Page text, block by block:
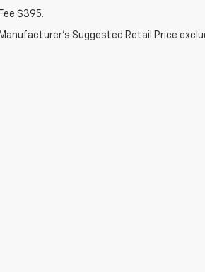
$395.
Manufacturer's Suggested Retail Price